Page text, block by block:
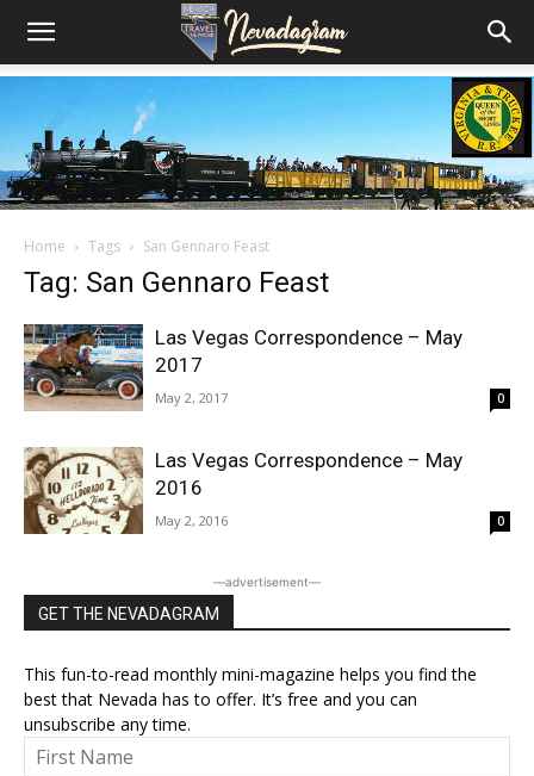
Home Tags San Gennaro Feast
Tag: San Gennaro Feast
Las Vegas Correspondence – May
2017
May 2, 2017 0
Las Vegas Correspondence – May
2016
May 2, 2016 0
―advertisement―
GET THE NEVADAGRAM
This fun-to-read monthly mini-magazine helps you find the
best that Nevada has to offer. It’s free and you can
unsubscribe any time.